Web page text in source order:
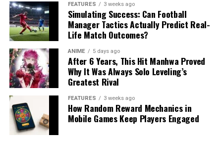
FEATURES 3 weeks ago
Simulating Success: Can Football
Manager Tactics Actually Predict Real-
Life Match Outcomes?
ANIME 5 days ago
After 6 Years, This Hit Manhwa Proved
Why It Was Always Solo Leveling’s
Greatest Rival
FEATURES 3 weeks ago
How Random Reward Mechanics in
Mobile Games Keep Players Engaged